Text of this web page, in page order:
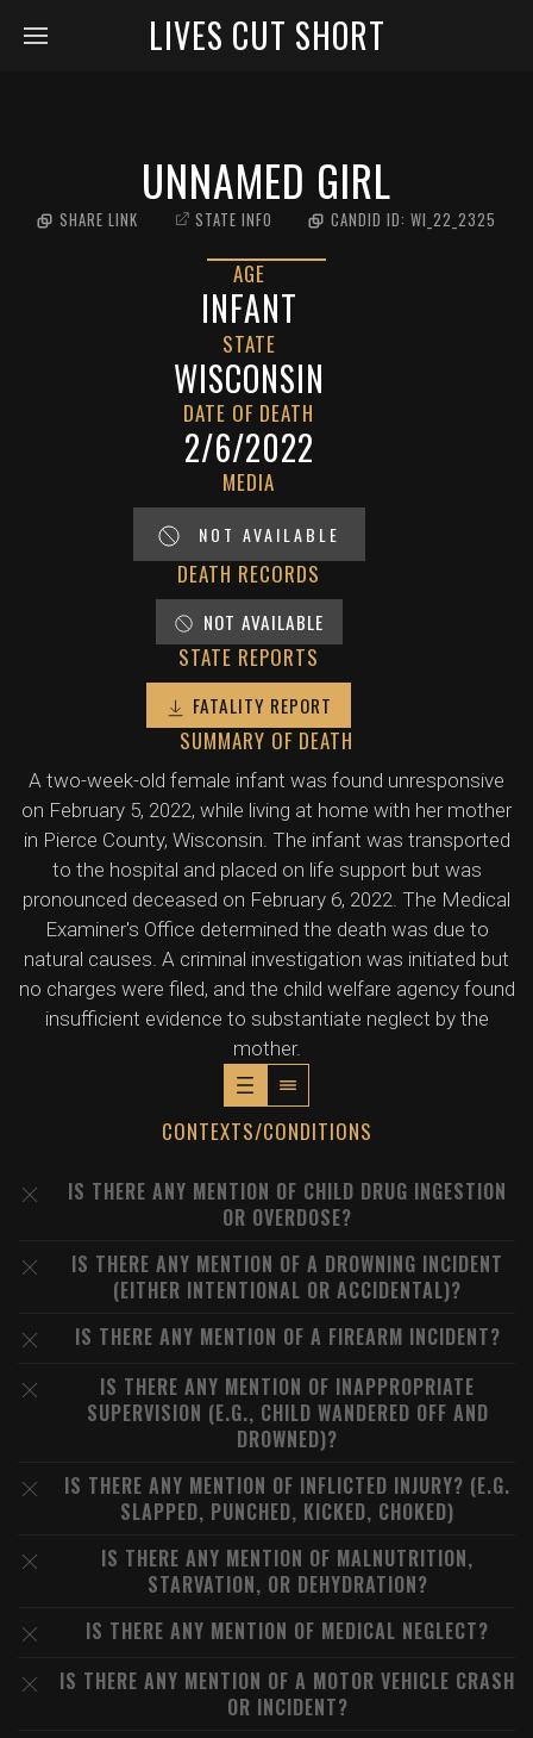
LIVES CUT SHORT
UNNAMED GIRL
SHARE LINK STATE INFO CANDID ID: WI_22_2325
AGE
INFANT
STATE
WISCONSIN
DATE OF DEATH
2/6/2022
MEDIA
NOT AVAILABLE
DEATH RECORDS
NOT AVAILABLE
STATE REPORTS
FATALITY REPORT
SUMMARY OF DEATH
A two-week-old female infant was found unresponsive
on February 5, 2022, while living at home with her mother
in Pierce County, Wisconsin. The infant was transported
to the hospital and placed on life support but was
pronounced deceased on February 6, 2022. The Medical
Examiner's Office determined the death was due to
natural causes. A criminal investigation was initiated but
no charges were filed, and the child welfare agency found
insufficient evidence to substantiate neglect by the
mother.
CONTEXTS/CONDITIONS
IS THERE ANY MENTION OF CHILD DRUG INGESTION
OR OVERDOSE?
IS THERE ANY MENTION OF A DROWNING INCIDENT
(EITHER INTENTIONAL OR ACCIDENTAL)?
IS THERE ANY MENTION OF A FIREARM INCIDENT?
IS THERE ANY MENTION OF INAPPROPRIATE
SUPERVISION (E.G., CHILD WANDERED OFF AND
DROWNED)?
IS THERE ANY MENTION OF INFLICTED INJURY? (E.G.
SLAPPED, PUNCHED, KICKED, CHOKED)
IS THERE ANY MENTION OF MALNUTRITION,
STARVATION, OR DEHYDRATION?
IS THERE ANY MENTION OF MEDICAL NEGLECT?
IS THERE ANY MENTION OF A MOTOR VEHICLE CRASH
OR INCIDENT?